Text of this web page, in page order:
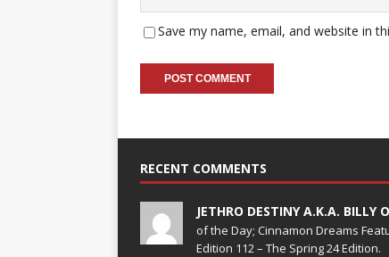
Save my name, email, and website in
RECENT COMMENTS
JETHRO DESTINY A.K.A. BILLY
of the Day; Cinnamon Dreams
Edition 112 – The Spring 24 Edition.